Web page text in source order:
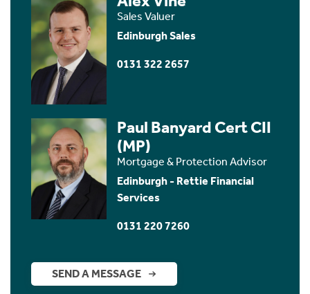
Sales Valuer
Edinburgh Sales
0131 322 2657
Paul Banyard Cert CII
(MP)
Mortgage & Protection Advisor
Edinburgh - Rettie Financial
Services
0131 220 7260
SEND A MESSAGE